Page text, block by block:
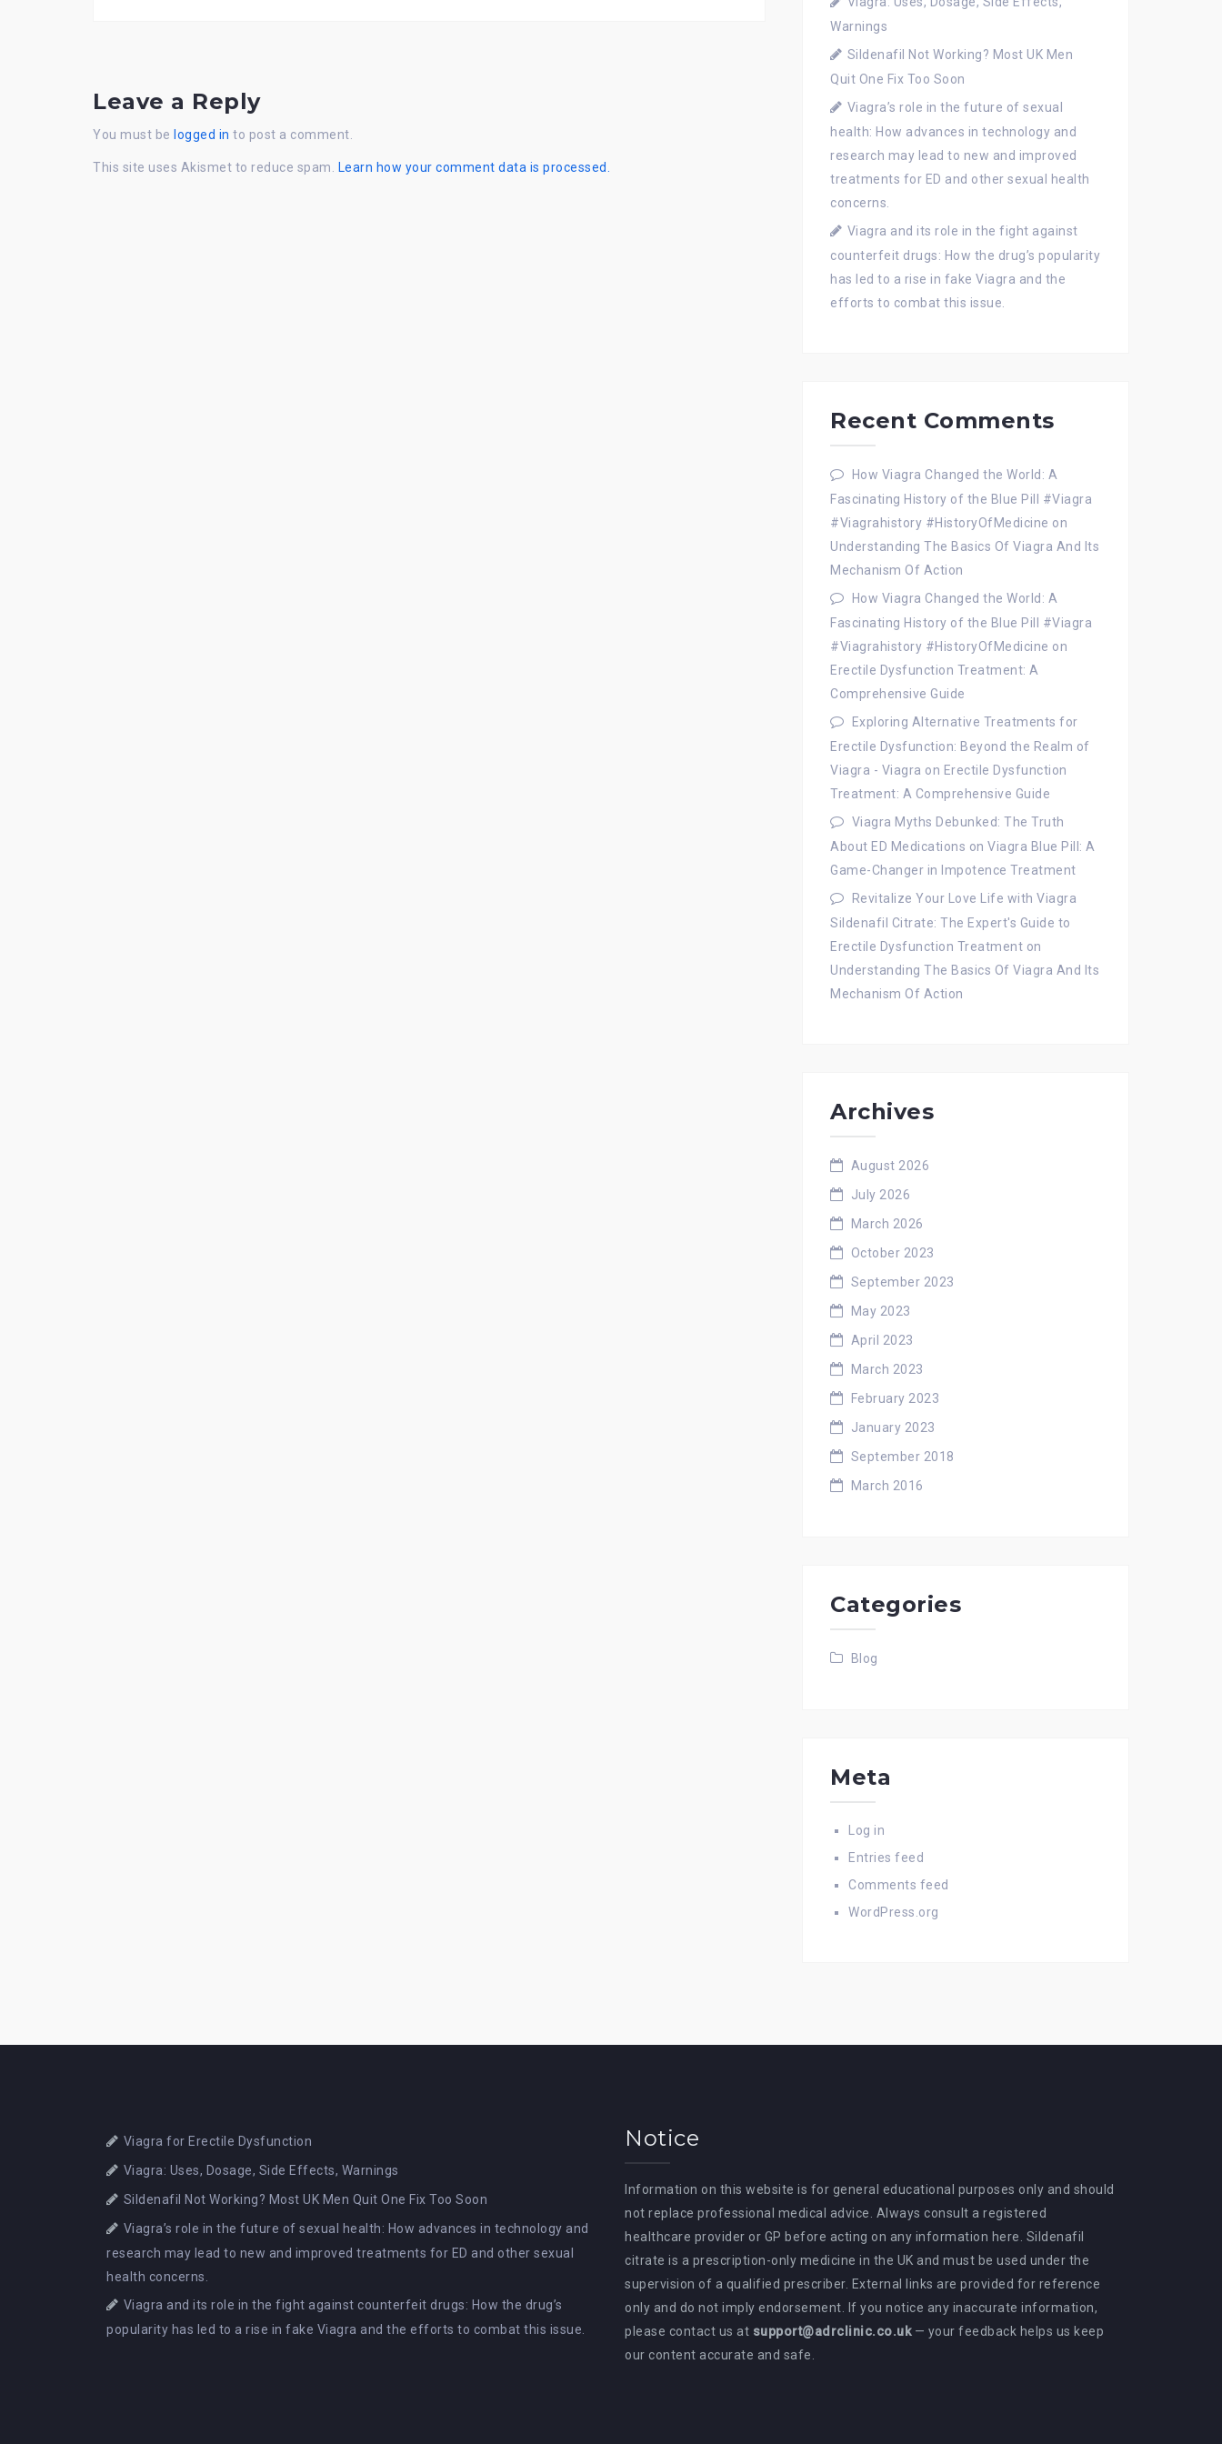
Leave a Reply
You must be logged in to post a comment.
This site uses Akismet to reduce spam. Learn how your comment data is processed.
Warnings
Sildenafil Not Working? Most UK Men
Quit One Fix Too Soon
Viagra’s role in the future of sexual
health: How advances in technology and
research may lead to new and improved
treatments for ED and other sexual health
concerns.
Viagra and its role in the fight against
counterfeit drugs: How the drug’s popularity
has led to a rise in fake Viagra and the
efforts to combat this issue.
Recent Comments
How Viagra Changed the World: A
Fascinating History of the Blue Pill #Viagra
#Viagrahistory #HistoryOfMedicine on
Understanding The Basics Of Viagra And Its
Mechanism Of Action
How Viagra Changed the World: A
Fascinating History of the Blue Pill #Viagra
#Viagrahistory #HistoryOfMedicine on
Erectile Dysfunction Treatment: A
Comprehensive Guide
Exploring Alternative Treatments for
Erectile Dysfunction: Beyond the Realm of
Viagra - Viagra on Erectile Dysfunction
Treatment: A Comprehensive Guide
Viagra Myths Debunked: The Truth
About ED Medications on Viagra Blue Pill: A
Game-Changer in Impotence Treatment
Revitalize Your Love Life with Viagra
Sildenafil Citrate: The Expert's Guide to
Erectile Dysfunction Treatment on
Understanding The Basics Of Viagra And Its
Mechanism Of Action
Archives
August 2026
July 2026
March 2026
October 2023
September 2023
May 2023
April 2023
March 2023
February 2023
January 2023
September 2018
March 2016
Categories
Blog
Meta
Log in
Entries feed
Comments feed
WordPress.org
Viagra for Erectile Dysfunction
Viagra: Uses, Dosage, Side Effects, Warnings
Sildenafil Not Working? Most UK Men Quit One Fix Too Soon
Viagra’s role in the future of sexual health: How advances in technology and
research may lead to new and improved treatments for ED and other sexual
health concerns.
Viagra and its role in the fight against counterfeit drugs: How the drug’s
popularity has led to a rise in fake Viagra and the efforts to combat this issue.
Notice
Information on this website is for general educational purposes only and should
not replace professional medical advice. Always consult a registered
healthcare provider or GP before acting on any information here. Sildenafil
citrate is a prescription-only medicine in the UK and must be used under the
supervision of a qualified prescriber. External links are provided for reference
only and do not imply endorsement. If you notice any inaccurate information,
please contact us at support@adrclinic.co.uk— your feedback helps us keep
our content accurate and safe.